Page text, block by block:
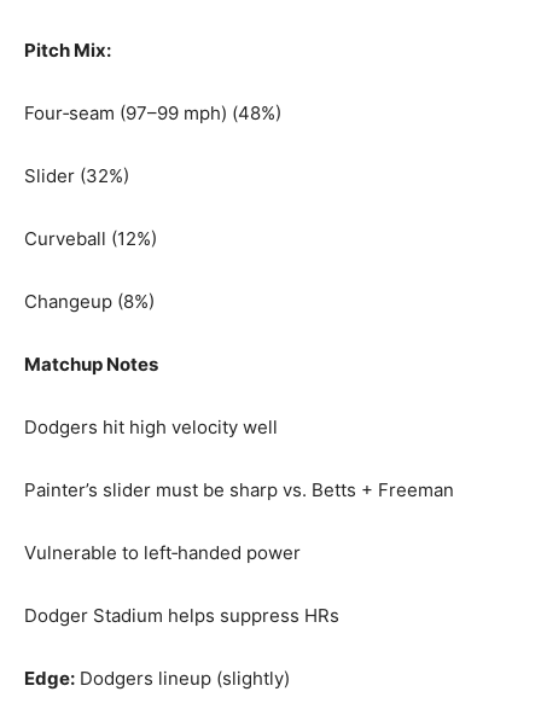
Pitch Mix:
Four‑seam (97–99 mph) (48%)
Slider (32%)
Curveball (12%)
Changeup (8%)
Matchup Notes
Dodgers hit high velocity well
Painter’s slider must be sharp vs. Betts + Freeman
Vulnerable to left‑handed power
Dodger Stadium helps suppress HRs
Edge: Dodgers lineup (slightly)